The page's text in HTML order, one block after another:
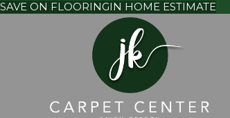
SAVE ON FLOORINGIN HOME ESTIMATE